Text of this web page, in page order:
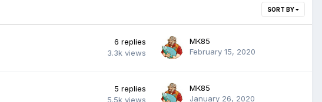
SORT BY
6 replies
3.3k views
MK85
February 15, 2020
5 replies
5.5k views
MK85
January 26, 2020